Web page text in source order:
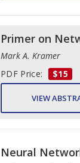
Primer on
Mark A. Kramer
PDF Price:
$15
VIEW
Neural